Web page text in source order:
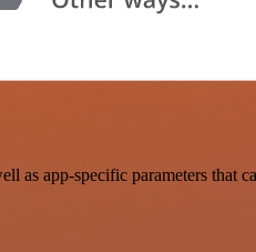
app-specific parameters that